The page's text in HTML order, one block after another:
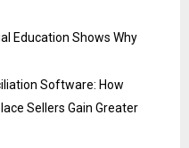
Education Shows Why
Software: How
Sellers Gain Greater